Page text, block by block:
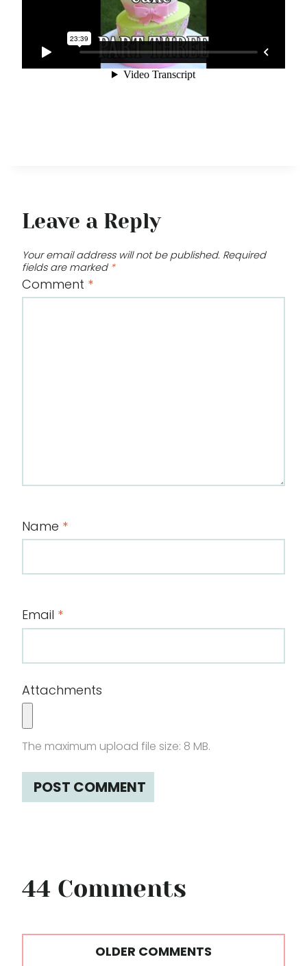
Leave a Reply
Your email address will not be published. Required
fields are marked *
Comment *
Name *
Email *
Attachments
The maximum upload file size: 8 MB.
44 Comments
CommentsOLDER COMMENTS